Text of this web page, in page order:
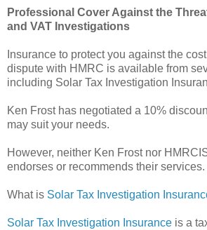
Professional Cover Against the
and VAT Investigations
Insurance to protect you against the
dispute with HMRC is available from
including Solar Tax Investigation
Ken Frost has negotiated a 10%
may suit your needs.
However, neither Ken Frost nor
endorses or recommends their services.
What is Solar Tax Investigation
Solar Tax Investigation Insurance is a